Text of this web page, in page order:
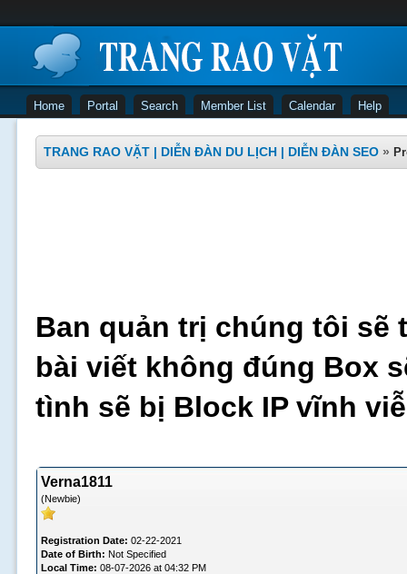
Home Portal Search Member List Calendar Help
TRANG RAO VẶT | DIỄN ĐÀN DU LỊCH | DIỄN ĐÀN SEO »
Ban quản trị chúng tôi sẽ
bài viết không đúng Box
tình sẽ bị Block IP vĩnh
Verna1811
(Newbie)
Registration Date: 02-22-2021
Date of Birth: Not Specified
Local Time: 08-07-2026 at 04:32 PM